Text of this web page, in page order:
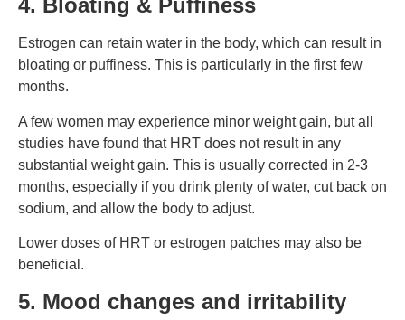
4. Bloating & Puffiness
Estrogen can retain water in the body, which can result in
bloating or puffiness. This is particularly in the first few
months.
A few women may experience minor weight gain, but all
studies have found that HRT does not result in any
substantial weight gain. This is usually corrected in 2-3
months, especially if you drink plenty of water, cut back on
sodium, and allow the body to adjust.
Lower doses of HRT or estrogen patches may also be
beneficial.
5. Mood changes and irritability